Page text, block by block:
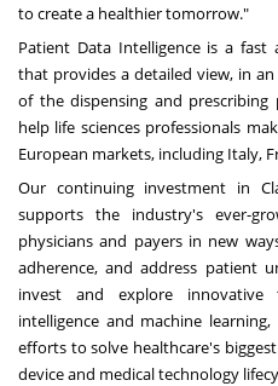
to create a healthier tomorrow."
Patient Data Intelligence is a fast
that provides a detailed view, in
of the dispensing and
help life sciences professionals
European markets, including Italy,
Our continuing investment in
supports the industry's ever-
physicians and payers in new
adherence, and address patient
invest and explore innovative
intelligence and machine
efforts to solve healthcare's
device and medical technology